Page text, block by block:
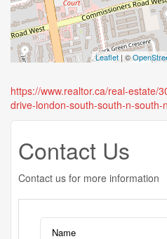
Leaflet | ©
https://www.realtor.ca/real-estate/
drive-london-south-south-n-south-n
Contact Us
Contact us for more information